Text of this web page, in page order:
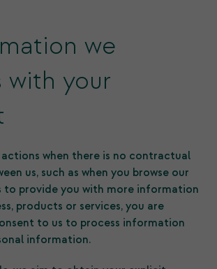
we
with your
when there is no contractual
us, such as when you browse our
to provide you with more information
products or services, you are
to us to process information
information.